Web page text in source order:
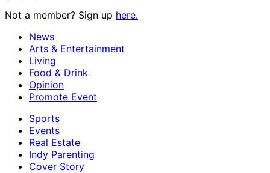
Not a member? Sign up here.
News
Arts & Entertainment
Living
Food & Drink
Opinion
Promote Event
Sports
Events
Real Estate
Indy Parenting
Cover Story